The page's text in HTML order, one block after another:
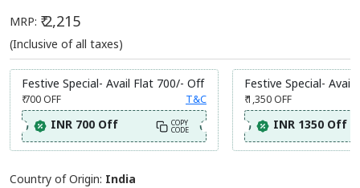
MRP: ₹ 2,215
(Inclusive of all taxes)
Festive Special- Avail Flat 700/- Off
₹ 700OFF T&C
INR 700 Off COPY
CODE
Festive Special- Avail
₹ 1,350OFF
INR 1350 Off
Country of Origin: India